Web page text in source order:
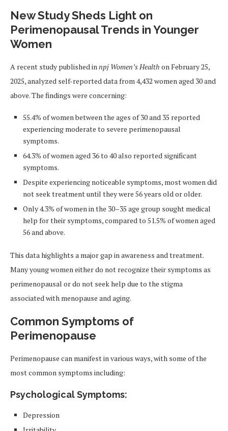
New Study Sheds Light on
Perimenopausal Trends in Younger
Women
A recent study published innpj Women’s Health on February 25,
2025, analyzed self-reported data from 4,432 women aged 30 and
above. The findings were concerning:
55.4% of women between the ages of 30 and 35 reported
experiencing moderate to severe perimenopausal
symptoms.
64.3% of women aged 36 to 40 also reported significant
symptoms.
Despite experiencing noticeable symptoms, most women did
not seek treatment until they were 56 years old or older.
Only 4.3% of women in the 30–35 age group sought medical
help for their symptoms, compared to 51.5% of women aged
56 and above.
This data highlights a major gap in awareness and treatment.
Many young women either do not recognize their symptoms as
perimenopausal or do not seek help due to the stigma
associated with menopause and aging.
Common Symptoms of
Perimenopause
Perimenopause can manifest in various ways, with some of the
most common symptoms including:
Psychological Symptoms:
Depression